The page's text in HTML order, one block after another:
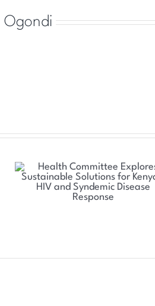
Ogondi
𝐌𝐚𝐚𝐫𝐢𝐟𝐚 𝐇𝐞𝐚𝐥𝐭𝐡 𝐇𝐮𝐛
𝐄𝐧𝐡𝐚𝐧𝐜𝐞 𝐀𝐜𝐜𝐞𝐬𝐬 𝐭𝐨